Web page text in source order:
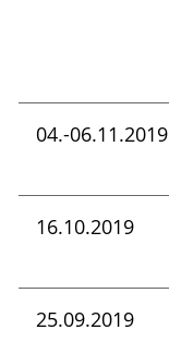
04.-06.11.2019
16.10.2019
25.09.2019